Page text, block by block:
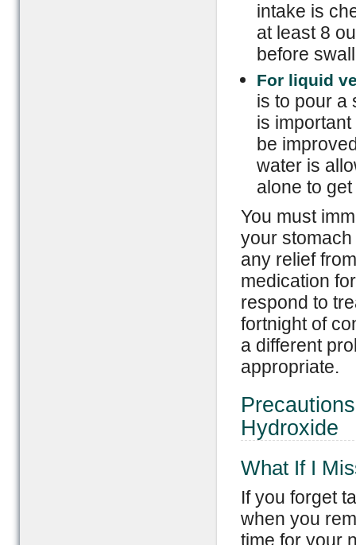
intake is
at least 8
before
For liquid
is to pour a
is
be
water is
alone to
You must
your
any relief
medication
respond to
fortnight of
a different
appropriate.
Hydroxide
What If I
If you forget
when you
time for your